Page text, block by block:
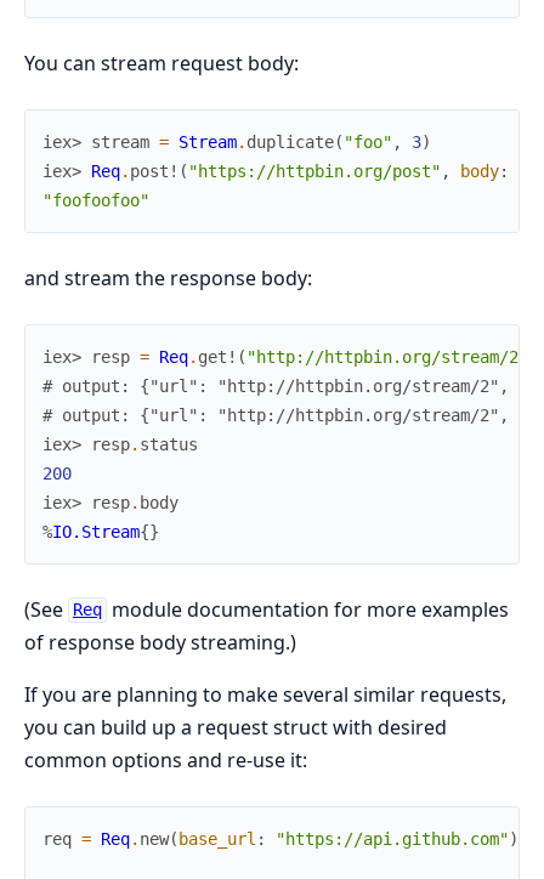
You can stream request body:
iex> stream = Stream. duplicate( "foo" , 3)
iex> Req. post! ( "https://httpbin.org/post" , body:
"foofoofoo"
and stream the response body:
iex> resp = Req. get! ( "http://httpbin.org/stream/2"
# output: {"url": "http://httpbin.org/stream/2",
# output: {"url": "http://httpbin.org/stream/2",
iex>
resp. status
200
iex>
resp. body
%IO.Stream{}
(See Req module documentation for more examples
of response body streaming.)
If you are planning to make several similar requests,
you can build up a request struct with desired
common options and re-use it:
req = Req. new( base_url : "https://api.github.com")